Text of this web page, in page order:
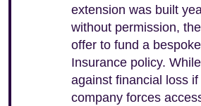
extension was built
without permission,
offer to fund a
Insurance policy.
against financial loss
company forces